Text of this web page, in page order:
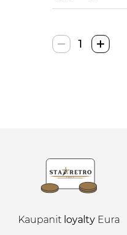
Nostalgic
Kaupanit loyalty Eura